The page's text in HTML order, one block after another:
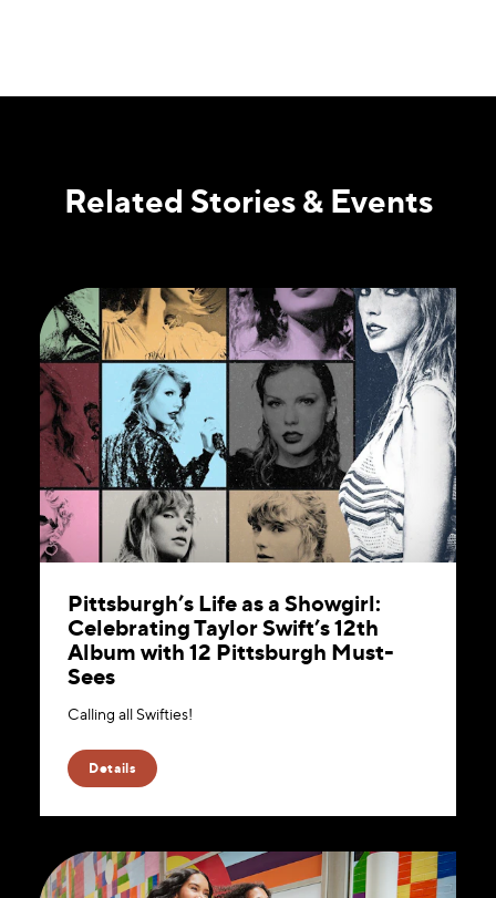
Related Stories & Events
Pittsburgh’s Life as a Showgirl:
Celebrating Taylor Swift’s 12th
Album with 12 Pittsburgh Must-
Sees
Calling all Swifties!
Details